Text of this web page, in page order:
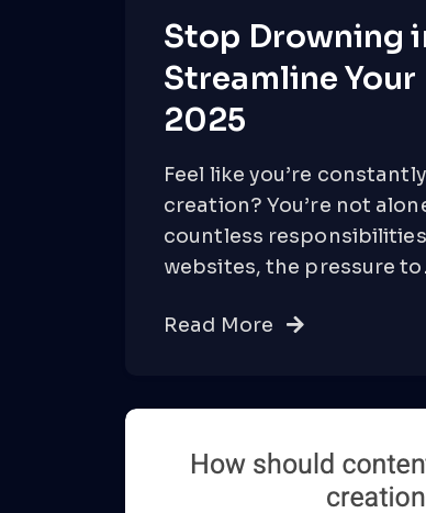
Stop Drowning
Streamline
2025
Feel like you’re
creation? You’re not
countless
websites, the pressure
Read More